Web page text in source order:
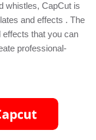
whistles, CapCut is
and effects . The
effects that you can
professional-